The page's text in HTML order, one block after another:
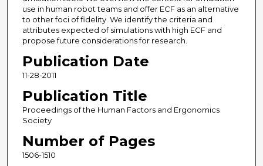
use in human robot teams and offer ECF as an alternative
to other foci of fidelity. We identify the criteria and
attributes expected of simulations with high ECF and
propose future considerations for research.
Publication Date
11-28-2011
Publication Title
Proceedings of the Human Factors and Ergonomics
Society
Number of Pages
1506-1510